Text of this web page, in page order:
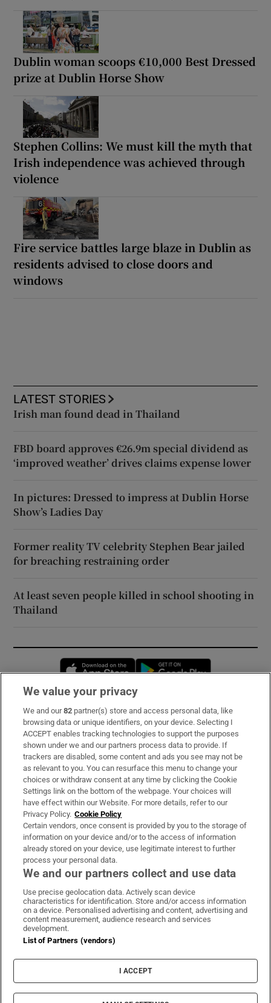
Dublin woman scoops €10,000 Best Dressed
prize at Dublin Horse Show
Stephen Collins: We must kill the myth that
Irish independence was achieved through
violence
Fire service battles large blaze in Dublin as
residents advised to close doors and
windows
LATEST STORIES
Irish man found dead in Thailand
FBD board approves €26.9m special dividend as
‘improved weather’ drives claims expense lower
In pictures: Dressed to impress at Dublin Horse
Show’s Ladies Day
Former reality TV celebrity Stephen Bear jailed
for breaching restraining order
At least seven people killed in school shooting in
Thailand
Opens in new window
Subscribe
Support
About Us
Irish Times Products & Services
OUR PARTNERS:
Irish Times on WhatsApp
Irish Times on Facebook
Irish Times on X
Irish Times on LinkedIn
Irish Times on Instagram
Terms & Conditions
Cookie Information
Cookie Settings
We value your privacy
We and our82 partner(s) store and access personal data, like
browsing data or unique identifiers, on your device. Selecting I
ACCEPT enables tracking technologies to support the purposes
shown under we and our partners process data to provide. If
trackers are disabled, some content and ads you see may not be
as relevant to you. You can resurface this menu to change your
choices or withdraw consent at any time by clicking the Cookie
Settings link on the bottom of the webpage. Your choices will
have effect within our Website. For more details, refer to our
Privacy Policy. Cookie Policy
Certain vendors, once consent is provided by you to the storage of
information on your device and/or to the access of information
already stored on your device, use legitimate interest to further
process your personal data.
We and our partners collect and use data
Use precise geolocation data. Actively scan device
characteristics for identification. Store and/or access information
on a device. Personalised advertising and content, advertising and
content measurement, audience research and services
development.
List of Partners (vendors)
I ACCEPT